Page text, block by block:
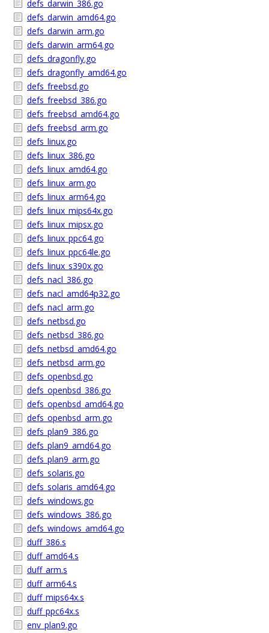
defs_darwin_386.go
defs_darwin_amd64.go
defs_darwin_arm.go
defs_darwin_arm64.go
defs_dragonfly.go
defs_dragonfly_amd64.go
defs_freebsd.go
defs_freebsd_386.go
defs_freebsd_amd64.go
defs_freebsd_arm.go
defs_linux.go
defs_linux_386.go
defs_linux_amd64.go
defs_linux_arm.go
defs_linux_arm64.go
defs_linux_mips64x.go
defs_linux_mipsx.go
defs_linux_ppc64.go
defs_linux_ppc64le.go
defs_linux_s390x.go
defs_nacl_386.go
defs_nacl_amd64p32.go
defs_nacl_arm.go
defs_netbsd.go
defs_netbsd_386.go
defs_netbsd_amd64.go
defs_netbsd_arm.go
defs_openbsd.go
defs_openbsd_386.go
defs_openbsd_amd64.go
defs_openbsd_arm.go
defs_plan9_386.go
defs_plan9_amd64.go
defs_plan9_arm.go
defs_solaris.go
defs_solaris_amd64.go
defs_windows.go
defs_windows_386.go
defs_windows_amd64.go
duff_386.s
duff_amd64.s
duff_arm.s
duff_arm64.s
duff_mips64x.s
duff_ppc64x.s
env_plan9.go